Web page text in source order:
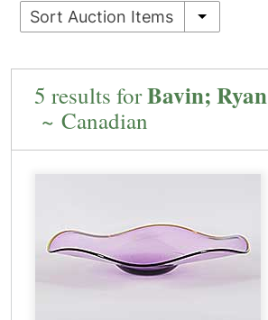
Sort Auction Items
5 results forBavin; Ryan
~ Canadian